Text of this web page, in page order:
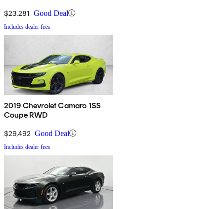
$23,281 Good Deal
Includes dealer fees
2019 Chevrolet Camaro 1SS
Coupe RWD
$29,492 Good Deal
Includes dealer fees